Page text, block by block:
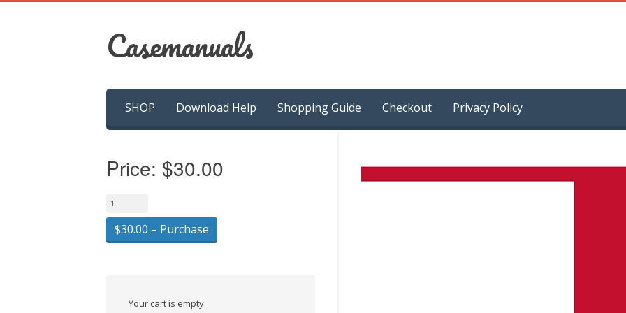
Casemanuals
content
SHOP Download Help Shopping Guide Checkout Privacy Policy
Price: $30.00
$30.00 – Purchase
Your cart is empty.